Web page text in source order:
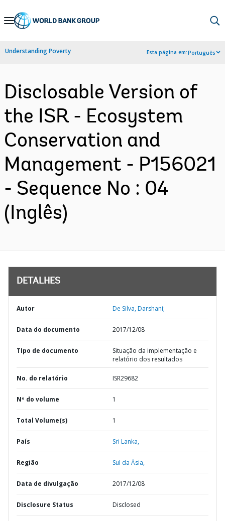
Skip
Navigation
Understanding Poverty Esta página em:Português
Disclosable Version of
the ISR - Ecosystem
Conservation and
Management - P156021
- Sequence No : 04
(Inglês)
DETALHES
Autor De Silva, Darshani;
Data do documento 2017/12/08
TIpo de documento
Situação da implementação e
relatório dos resultados
No. do relatório ISR29682
Nº do volume 1
Total Volume(s) 1
País Sri Lanka,
Região Sul da Ásia,
Data de divulgação 2017/12/08
Disclosure Status Disclosed